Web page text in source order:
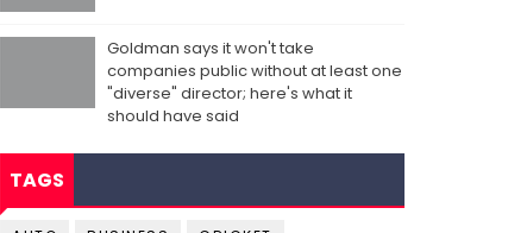
Goldman says it won't take
companies public without at least one
"diverse" director; here's what it
should have said
TAGS